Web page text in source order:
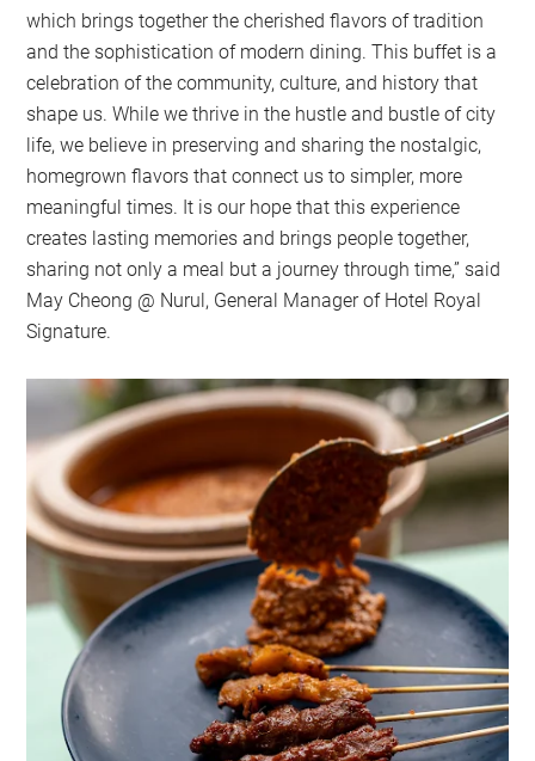
which brings together the cherished flavors of tradition
and the sophistication of modern dining. This buffet is a
celebration of the community, culture, and history that
shape us. While we thrive in the hustle and bustle of city
life, we believe in preserving and sharing the nostalgic,
homegrown flavors that connect us to simpler, more
meaningful times. It is our hope that this experience
creates lasting memories and brings people together,
sharing not only a meal but a journey through time,” said
May Cheong @ Nurul, General Manager of Hotel Royal
Signature.